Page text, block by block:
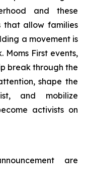
and these
that allow families
a movement is
Moms First events,
break through the
shape the
and mobilize
activists on
are